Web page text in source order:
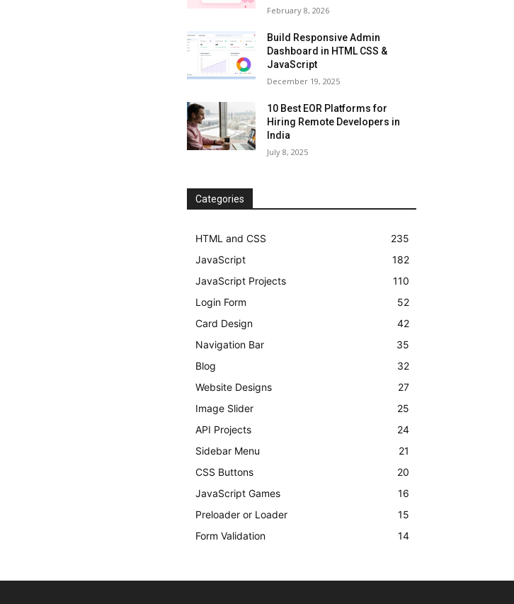
February 8, 2026
Build Responsive Admin
Dashboard in HTML CSS &
JavaScript
December 19, 2025
10 Best EOR Platforms for
Hiring Remote Developers in
India
July 8, 2025
Categories
HTML and CSS
235
JavaScript
182
JavaScript Projects
110
Login Form
52
Card Design
42
Navigation Bar
35
Blog
32
Website Designs
27
Image Slider
25
API Projects
24
Sidebar Menu
21
CSS Buttons
20
JavaScript Games
16
Preloader or Loader
15
Form Validation
14